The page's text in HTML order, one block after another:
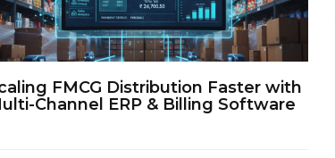
FMCG Distribution Faster with
Channel ERP & Billing Software